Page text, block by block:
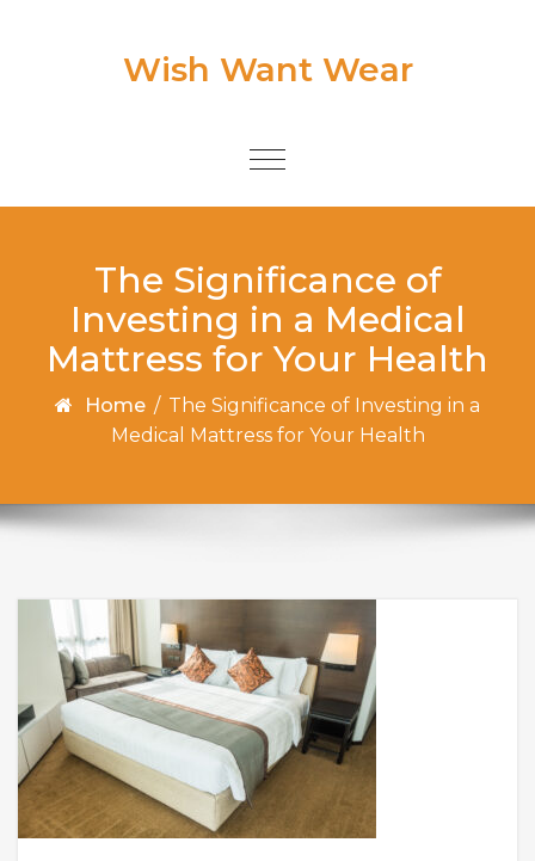
Wish Want Wear
Toggle
The Significance of
Investing in a Medical
Mattress for Your Health
Home / The Significance of Investing in a
Medical Mattress for Your Health